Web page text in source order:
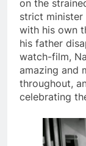
on the
strict minister
with his own
his father
watch-film,
amazing and
throughout,
celebrating